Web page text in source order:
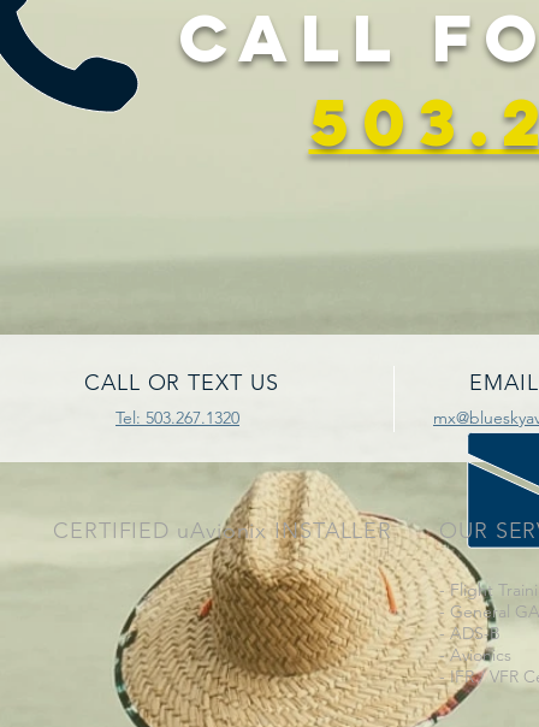
CALL
CALL OR TEXT US
Tel: 503.267.1320
CERTIFIED uAvionix INSTALLER OUR
- Flight
- General
- ADS-B
- Avionics
- IFR / VFR